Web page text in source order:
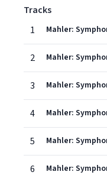
Tracks
1
2
3 Mahler:
4
5
6